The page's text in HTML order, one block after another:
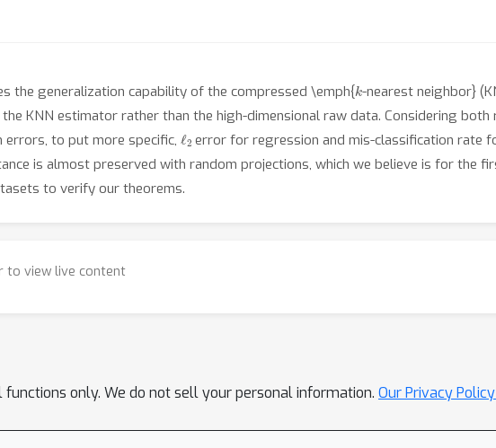
the generalization capability of the compressed \emph{k-nearest neighbor}
KNN estimator rather than the high-dimensional raw data. Considering
errors, to put more specific, ℓ error for regression and mis-classification rate
is almost preserved with random projections, which we believe is for the
to verify our theorems.
to view live content
functions only. We do not sell your personal information. Our Privacy